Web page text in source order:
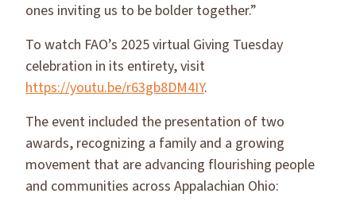
ones inviting us to be bolder together.”
To watch FAO’s 2025 virtual Giving Tuesday
celebration in its entirety, visit
https://youtu.be/r63gb8DM4IY.
The event included the presentation of two
awards, recognizing a family and a growing
movement that are advancing flourishing people
and communities across Appalachian Ohio: